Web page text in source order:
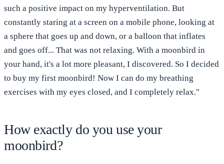
such a positive impact on my hyperventilation. But
constantly staring at a screen on a mobile phone, looking at
a sphere that goes up and down, or a balloon that inflates
and goes off... That was not relaxing. With a moonbird in
your hand, it's a lot more pleasant, I discovered. So I decided
to buy my first moonbird! Now I can do my breathing
exercises with my eyes closed, and I completely relax."
How exactly do you use your
moonbird?